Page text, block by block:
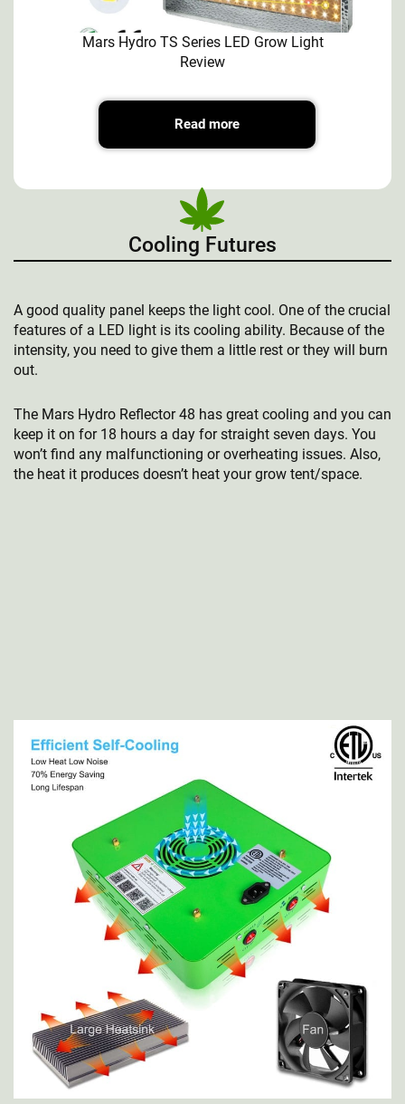
Mars Hydro TS Series LED Grow Light
Review
Read more
Cooling Futures
A good quality panel keeps the light cool. One of the crucial
features of a LED light is its cooling ability. Because of the
intensity, you need to give them a little rest or they will burn
out.
The Mars Hydro Reflector 48 has great cooling and you can
keep it on for 18 hours a day for straight seven days. You
won’t find any malfunctioning or overheating issues. Also,
the heat it produces doesn’t heat your grow tent/space.